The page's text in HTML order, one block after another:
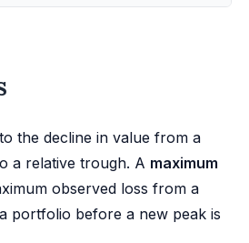
the decline in value from a
a relative trough. A maximum
observed loss from a
portfolio before a new peak is